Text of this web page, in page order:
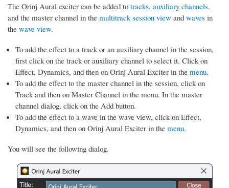
The Orinj Aural exciter can be added to tracks, auxiliary channels,
and the master channel in the multitrack session view and waves in
the wave view.
To add the effect to a track or an auxiliary channel in the session,
first click on the track or auxiliary channel to select it. Click on
Effect, Dynamics, and then on Orinj Aural Exciter in the menu.
To add the effect to the master channel in the session, click on
Track and then on Master Channel in the menu. In the master
channel dialog, click on the Add button.
To add the effect to a wave in the wave view, click on Effect,
Dynamics, and then on Orinj Aural Exciter in the menu.
You will see the following dialog.